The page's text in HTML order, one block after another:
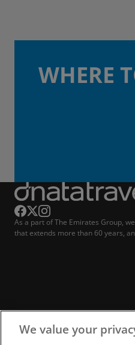
WHERE
As a part of The Emirates Group,
that extends more than 60 years,
We value your